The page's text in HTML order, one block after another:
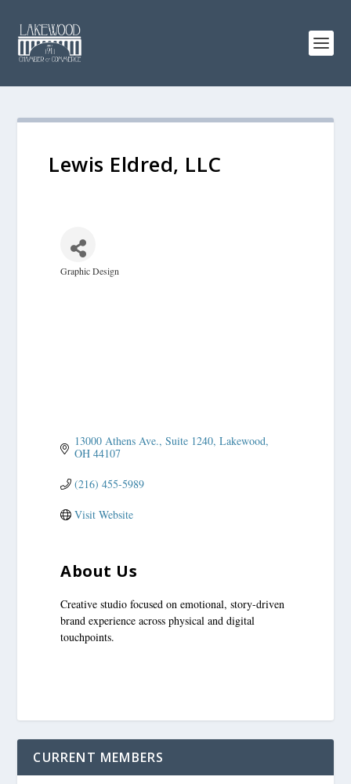
Lewis Eldred, LLC
Categories
Graphic Design
13000 Athens Ave. Suite 1240 Lakewood
OH 44107
(216) 455-5989
Visit Website
About Us
Creative studio focused on emotional, story-driven
brand experience across physical and digital
touchpoints.
CURRENT MEMBERS